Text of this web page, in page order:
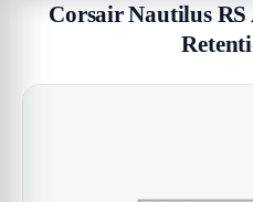
Corsair Nautilus